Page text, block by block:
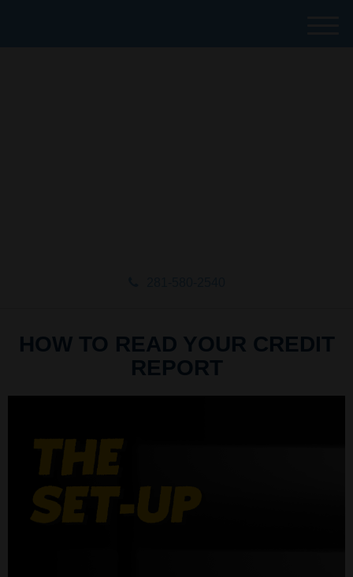
HOW TO READ YOUR CREDIT
REPORT